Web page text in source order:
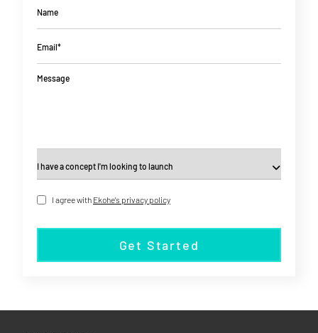
Name
Email*
Message
I agree with Ekohe's privacy policy
Get Started